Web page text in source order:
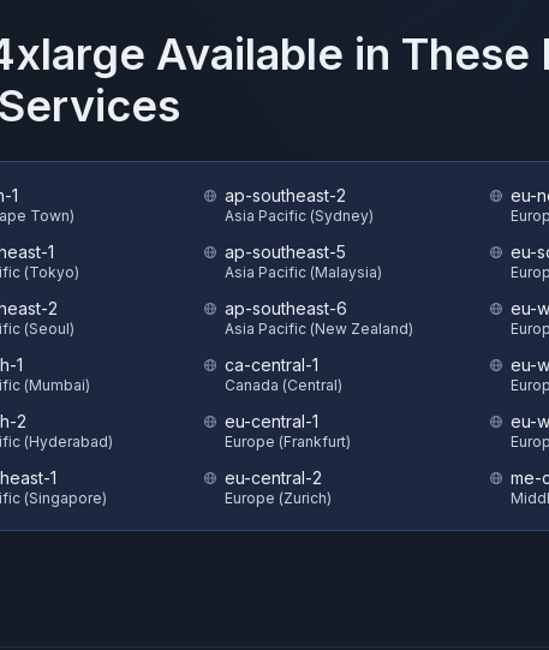
Available in These
1
Town)
1
(Tokyo)
2
(Seoul)
1
(Mumbai)
2
(Hyderabad)
1
(Singapore)
ap-southeast-2
Asia Pacific (Sydney)
ap-southeast-5
Asia Pacific (Malaysia)
ap-southeast-6
Asia Pacific (New Zealand)
ca-central-1
Canada (Central)
eu-central-1
Europe (Frankfurt)
eu-central-2
Europe (Zurich)
eu-
eu-
eu-
eu-
eu-
me-